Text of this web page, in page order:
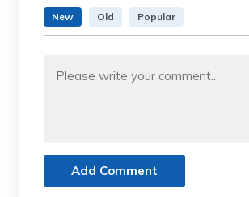
New Old Popular
Add Comment